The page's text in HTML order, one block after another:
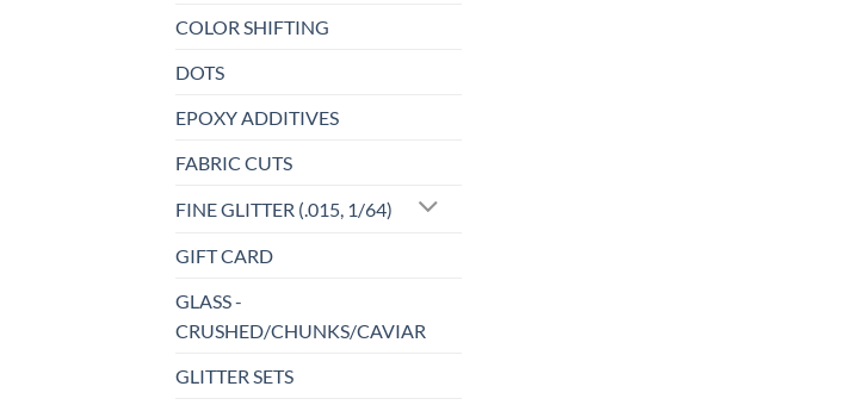
COLOR SHIFTING
DOTS
EPOXY ADDITIVES
FABRIC CUTS
FINE GLITTER (.015, 1/64)
GIFT CARD
GLASS -
CRUSHED/CHUNKS/CAVIAR
GLITTER SETS